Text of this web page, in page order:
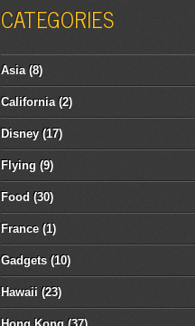
CATEGORIES
Asia(8)
California(2)
Disney (17)
Flying (9)
Food (30)
France (1)
Gadgets (10)
Hawaii (23)